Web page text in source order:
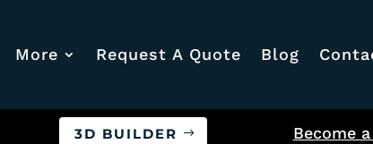
More Request A Quote Blog
3D BUILDER Become